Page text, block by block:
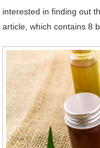
interested in finding out
article, which contains 8